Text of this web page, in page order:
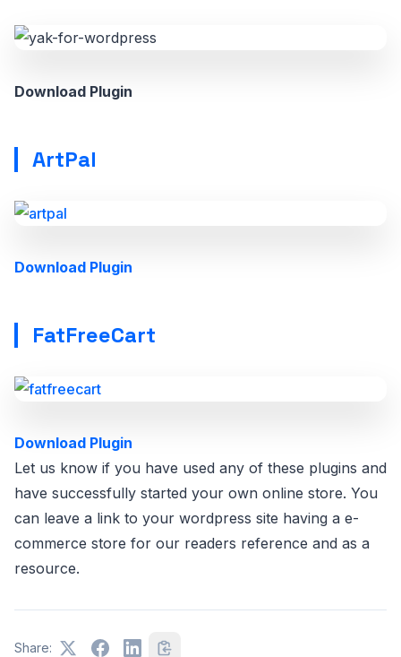
Download Plugin
ArtPal
Download Plugin
FatFreeCart
Download Plugin
Let us know if you have used any of these plugins and
have successfully started your own online store. You
can leave a link to your wordpress site having a e-
commerce store for our readers reference and as a
resource.
Share: